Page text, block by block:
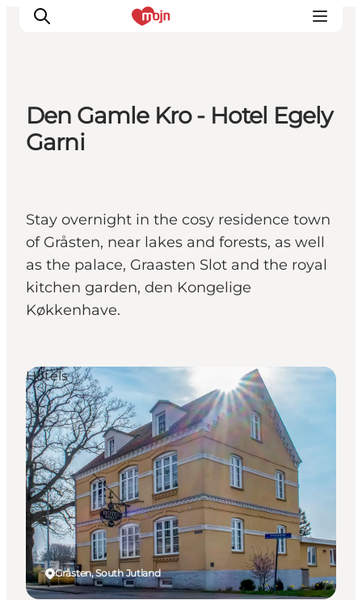
Experiences
Plan your trip
Booking
Den Gamle Kro - Hotel Egely
Garni
Stay overnight in the cosy residence town
of Gråsten, near lakes and forests, as well
as the palace, Graasten Slot and the royal
kitchen garden, den Kongelige
Køkkenhave.
Gråsten, South Jutland
Hotels